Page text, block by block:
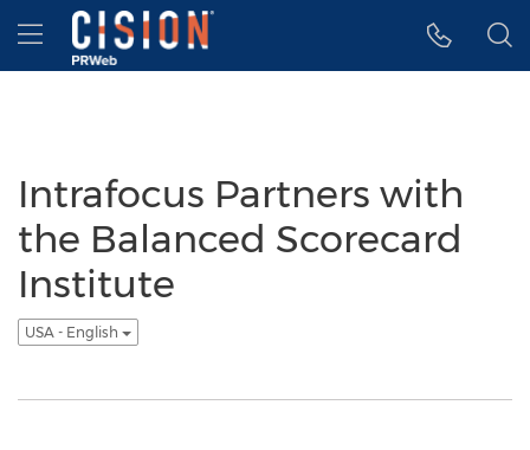
Accessibility Statement
Skip Navigation
Hamburger menu
Intrafocus Partners with
the Balanced Scorecard
Institute
USA - English